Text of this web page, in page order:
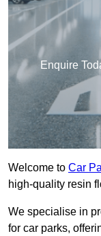
Enquire
Welcome to Car
high-quality resin
We specialise in
for car parks,